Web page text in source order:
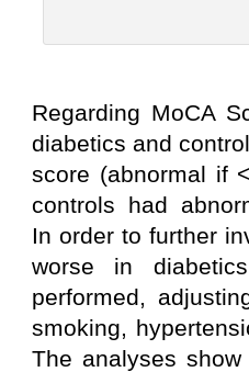
Regarding MoCA
diabetics and
score (abnormal
controls had
In order to further
worse in
performed,
smoking,
The analyses